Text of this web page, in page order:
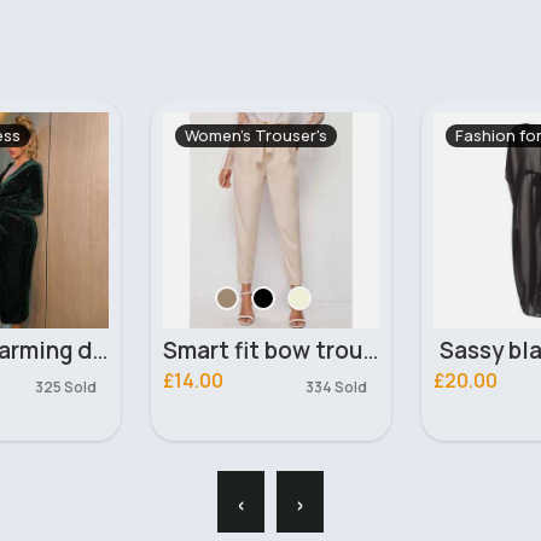
Smart fit bow trousers
334 Sold
Fashion for Women
Sassy black kaftan
£20.00
Women's
£17.99
‹ ›